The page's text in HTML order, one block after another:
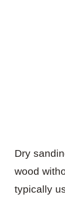
Dry
wood
typically